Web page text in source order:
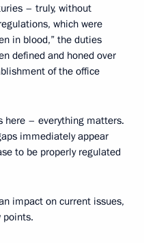
– truly, without
which were
in blood,” the duties
defined and honed over
of the office
here – everything matters.
immediately appear
to be properly regulated
impact on current issues,
points.